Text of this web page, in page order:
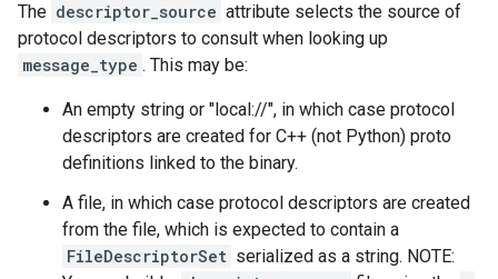
The descriptor_source attribute selects the source of
protocol descriptors to consult when looking up
message_type . This may be:
An empty string or "local://", in which case protocol
descriptors are created for C++ (not Python) proto
definitions linked to the binary.
A file, in which case protocol descriptors are created
from the file, which is expected to contain a
FileDescriptorSet serialized as a string. NOTE: